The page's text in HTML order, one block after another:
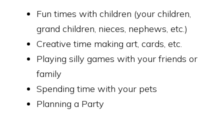
Fun times with children (your children,
grand children, nieces, nephews, etc.)
Creative time making art, cards, etc.
Playing silly games with your friends or
family
Spending time with your pets
Planning a Party